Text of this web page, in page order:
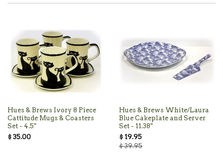
Hues & Brews Ivory 8 Piece
Cattitude Mugs & Coasters
Set - 4.5"
$ 35.00
Hues & Brews White/Laura
Blue Cakeplate and Server
Set - 11.38"
$ 19.95
$ 39.95